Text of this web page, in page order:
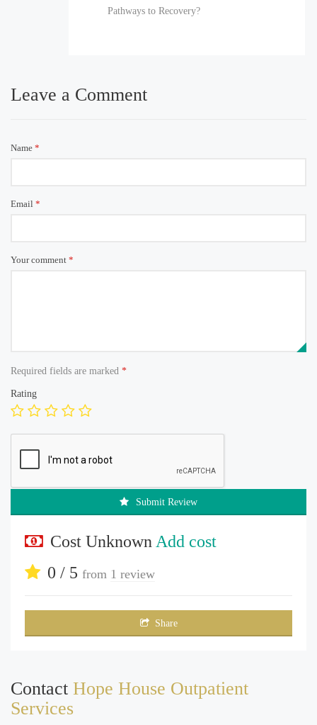
Pathways to Recovery?
Leave a Comment
Name *
Email *
Your comment *
Required fields are marked *
Rating
Submit Review
Cost Unknown Add cost
0 / 5 from 1 review
Share
Contact Hope House Outpatient
Services